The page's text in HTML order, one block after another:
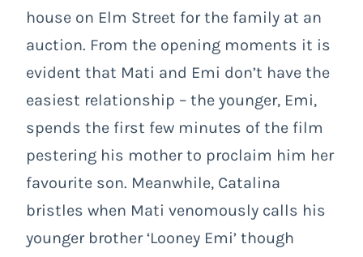
house on Elm Street for the family at an
auction. From the opening moments it is
evident that Mati and Emi don’t have the
easiest relationship – the younger, Emi,
spends the first few minutes of the film
pestering his mother to proclaim him her
favourite son. Meanwhile, Catalina
bristles when Mati venomously calls his
younger brother ‘Looney Emi’ though